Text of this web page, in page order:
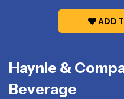
ADD
Haynie &
Beverage